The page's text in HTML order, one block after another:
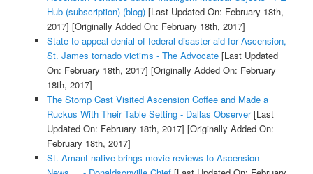
Hub (subscription) (blog)[Last Updated On: February 18th,
2017] [Originally Added On: February 18th, 2017]
State to appeal denial of federal disaster aid for Ascension,
St. James tornado victims - The Advocate[Last Updated
On: February 18th, 2017] [Originally Added On: February
18th, 2017]
The Stomp Cast Visited Ascension Coffee and Made a
Ruckus With Their Table Setting - Dallas Observer[Last
Updated On: February 18th, 2017] [Originally Added On:
February 18th, 2017]
St. Amant native brings movie reviews to Ascension -